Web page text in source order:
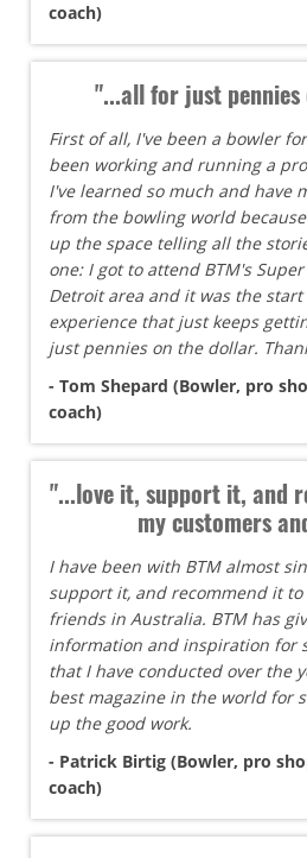
coach)
"...all for just
First of all, I've been a bowler
been working and running a
I've learned so much and have
from the bowling world
up the space telling all the
one: I got to attend BTM's
Detroit area and it was the
experience that just keeps
just pennies on the dollar.
- Tom Shepard (Bowler, pro
coach)
"...love it, support it, and
my customers
I have been with BTM almost
support it, and recommend it
friends in Australia. BTM has
information and inspiration for
that I have conducted over the
best magazine in the world for
up the good work.
- Patrick Birtig (Bowler, pro
coach)